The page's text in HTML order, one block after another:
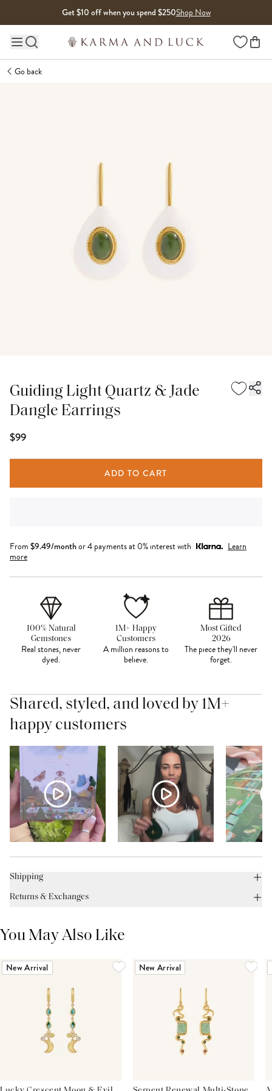
Get $10 off when you spend $250Shop Now
Main site navigation Wishlist
Go back
Guiding Light Quartz & Jade
Dangle Earrings
$99
ADD TO CART
From $9.49/monthor 4 payments at 0% interest with
Learn
more
100% Natural
Gemstones
Real stones, never
dyed.
1M+ Happy
Customers
A million reasons to
believe.
Most Gifted
2026
The piece they'll never
forget.
Shared, styled, and loved by 1M+
happy customers
Shipping
Returns & Exchanges
You May Also Like
New Arrival New Arrival